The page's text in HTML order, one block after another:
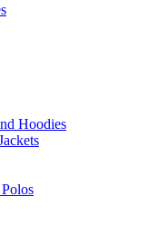
Hoodies